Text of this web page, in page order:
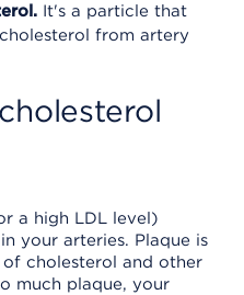
It's a particle that
from artery
a high LDL level)
your arteries. Plaque is
cholesterol and other
much plaque, your